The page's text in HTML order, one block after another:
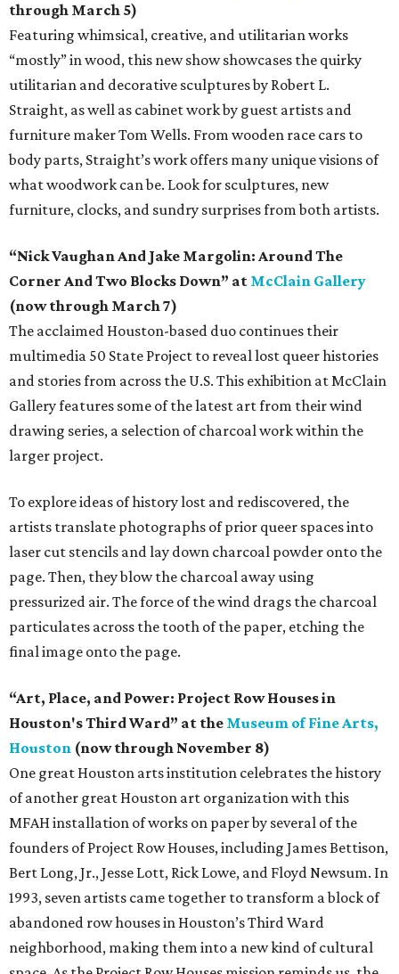
through March 5)
Featuring whimsical, creative, and utilitarian works
“mostly” in wood, this new show showcases the quirky
utilitarian and decorative sculptures by Robert L.
Straight, as well as cabinet work by guest artists and
furniture maker Tom Wells. From wooden race cars to
body parts, Straight’s work offers many unique visions of
what woodwork can be. Look for sculptures, new
furniture, clocks, and sundry surprises from both artists.
“Nick Vaughan And Jake Margolin: Around The
Corner And Two Blocks Down” at McClain Gallery
(now through March 7)
The acclaimed Houston-based duo continues their
multimedia 50 State Project to reveal lost queer histories
and stories from across the U.S. This exhibition at McClain
Gallery features some of the latest art from their wind
drawing series, a selection of charcoal work within the
larger project.
To explore ideas of history lost and rediscovered, the
artists translate photographs of prior queer spaces into
laser cut stencils and lay down charcoal powder onto the
page. Then, they blow the charcoal away using
pressurized air. The force of the wind drags the charcoal
particulates across the tooth of the paper, etching the
final image onto the page.
“Art, Place, and Power: Project Row Houses in
Houston's Third Ward” at the Museum of Fine Arts,
Houston (now through November 8)
One great Houston arts institution celebrates the history
of another great Houston art organization with this
MFAH installation of works on paper by several of the
founders of Project Row Houses, including James Bettison,
Bert Long, Jr., Jesse Lott, Rick Lowe, and Floyd Newsum. In
1993, seven artists came together to transform a block of
abandoned row houses in Houston’s Third Ward
neighborhood, making them into a new kind of cultural